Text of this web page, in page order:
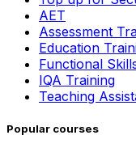
AET
Assessment
Education
Functional
IQA Training
Teaching
Popular courses